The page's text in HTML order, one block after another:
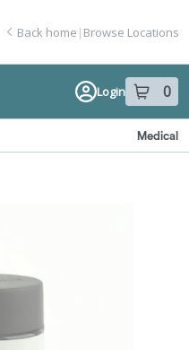
Back home | Browse Locations
Login 0
item sin
Medical